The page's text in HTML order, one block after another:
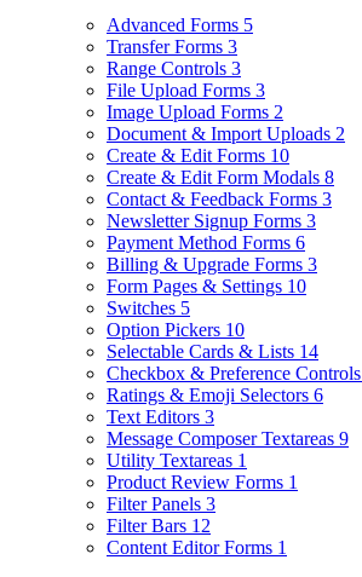
Advanced Forms 5
Transfer Forms 3
Range Controls 3
File Upload Forms 3
Image Upload Forms 2
Document & Import Uploads 2
Create & Edit Forms 10
Create & Edit Form Modals 8
Contact & Feedback Forms 3
Newsletter Signup Forms 3
Payment Method Forms 6
Billing & Upgrade Forms 3
Form Pages & Settings 10
Switches 5
Option Pickers 10
Selectable Cards & Lists 14
Checkbox & Preference Controls
Ratings & Emoji Selectors 6
Text Editors 3
Message Composer Textareas 9
Utility Textareas 1
Product Review Forms 1
Filter Panels 3
Filter Bars 12
Content Editor Forms 1